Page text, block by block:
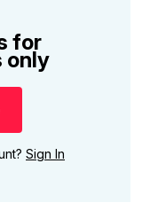
for
only
Sign In